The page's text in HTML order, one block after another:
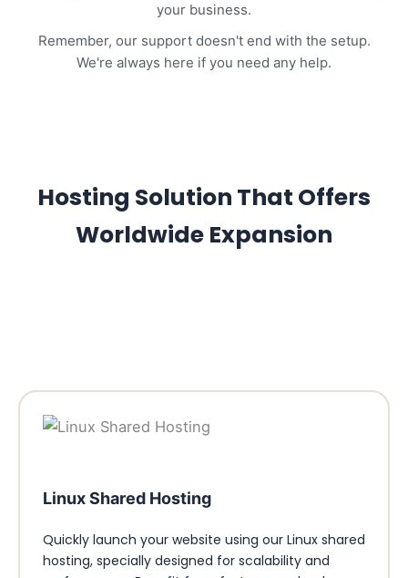
your business.
Remember, our support doesn't end with the setup.
We're always here if you need any help.
Hosting Solution That Offers
Worldwide Expansion
Linux Shared Hosting
Quickly launch your website using our Linux shared
hosting, specially designed for scalability and